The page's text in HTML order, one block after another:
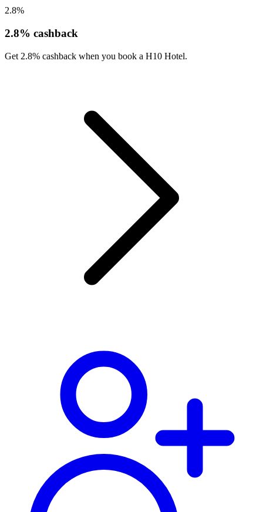
2.8%
2.8% cashback
Get 2.8% cashback when you book a H10 Hotel.